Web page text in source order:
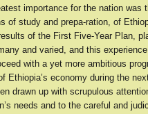
importance for the nation was
of study and prepa-ration, of
of the First Five-Year Plan,
and varied, and this
with a yet more ambitious
Ethiopia’s economy during the
drawn up with scrupulous
needs and to the careful and